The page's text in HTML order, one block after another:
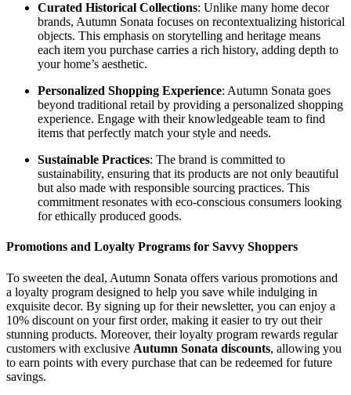
Curated Historical Collections: Unlike many home decor
brands, Autumn Sonata focuses on recontextualizing historical
objects. This emphasis on storytelling and heritage means
each item you purchase carries a rich history, adding depth to
your home’s aesthetic.
Personalized Shopping Experience: Autumn Sonata goes
beyond traditional retail by providing a personalized shopping
experience. Engage with their knowledgeable team to find
items that perfectly match your style and needs.
Sustainable Practices: The brand is committed to
sustainability, ensuring that its products are not only beautiful
but also made with responsible sourcing practices. This
commitment resonates with eco-conscious consumers looking
for ethically produced goods.
Promotions and Loyalty Programs for Savvy Shoppers
To sweeten the deal, Autumn Sonata offers various promotions and
a loyalty program designed to help you save while indulging in
exquisite decor. By signing up for their newsletter, you can enjoy a
10% discount on your first order, making it easier to try out their
stunning products. Moreover, their loyalty program rewards regular
customers with exclusive Autumn Sonata discounts, allowing you
to earn points with every purchase that can be redeemed for future
savings.